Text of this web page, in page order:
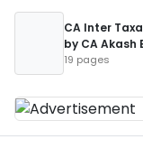
CA Inter
by CA Akash
19 pages